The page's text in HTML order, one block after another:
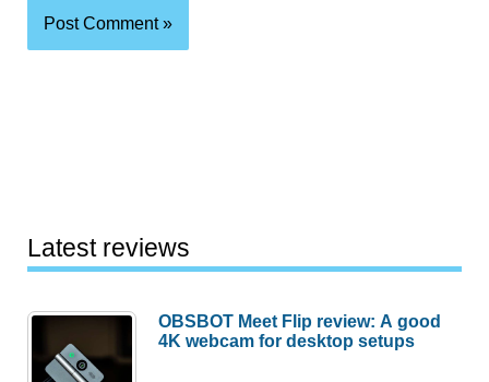
Latest reviews
OBSBOT Meet Flip review: A good
4K webcam for desktop setups